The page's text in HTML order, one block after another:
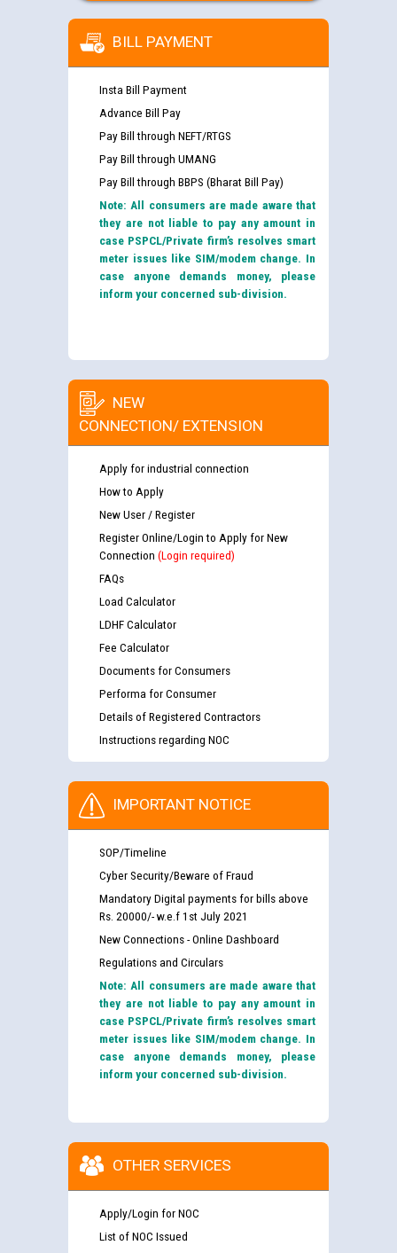
BILL PAYMENT
Insta Bill Payment
Advance Bill Pay
Pay Bill through NEFT/RTGS
Pay Bill through UMANG
Pay Bill through BBPS (Bharat Bill Pay)
Note: All consumers are made aware that
they are not liable to pay any amount in
case PSPCL/Private firm’s resolves smart
meter issues like SIM/modem change. In
case anyone demands money, please
inform your concerned sub-division.
NEW
CONNECTION/ EXTENSION
Apply for industrial connection
How to Apply
New User / Register
Register Online/Login to Apply for New
Connection (Login required)
FAQs
Load Calculator
LDHF Calculator
Fee Calculator
Documents for Consumers
Performa for Consumer
Details of Registered Contractors
Instructions regarding NOC
IMPORTANT NOTICE
SOP/Timeline
Cyber Security/Beware of Fraud
Mandatory Digital payments for bills above
Rs. 20000/- w.e.f 1st July 2021
New Connections - Online Dashboard
Regulations and Circulars
Note: All consumers are made aware that
they are not liable to pay any amount in
case PSPCL/Private firm’s resolves smart
meter issues like SIM/modem change. In
case anyone demands money, please
inform your concerned sub-division.
OTHER SERVICES
Apply/Login for NOC
List of NOC Issued